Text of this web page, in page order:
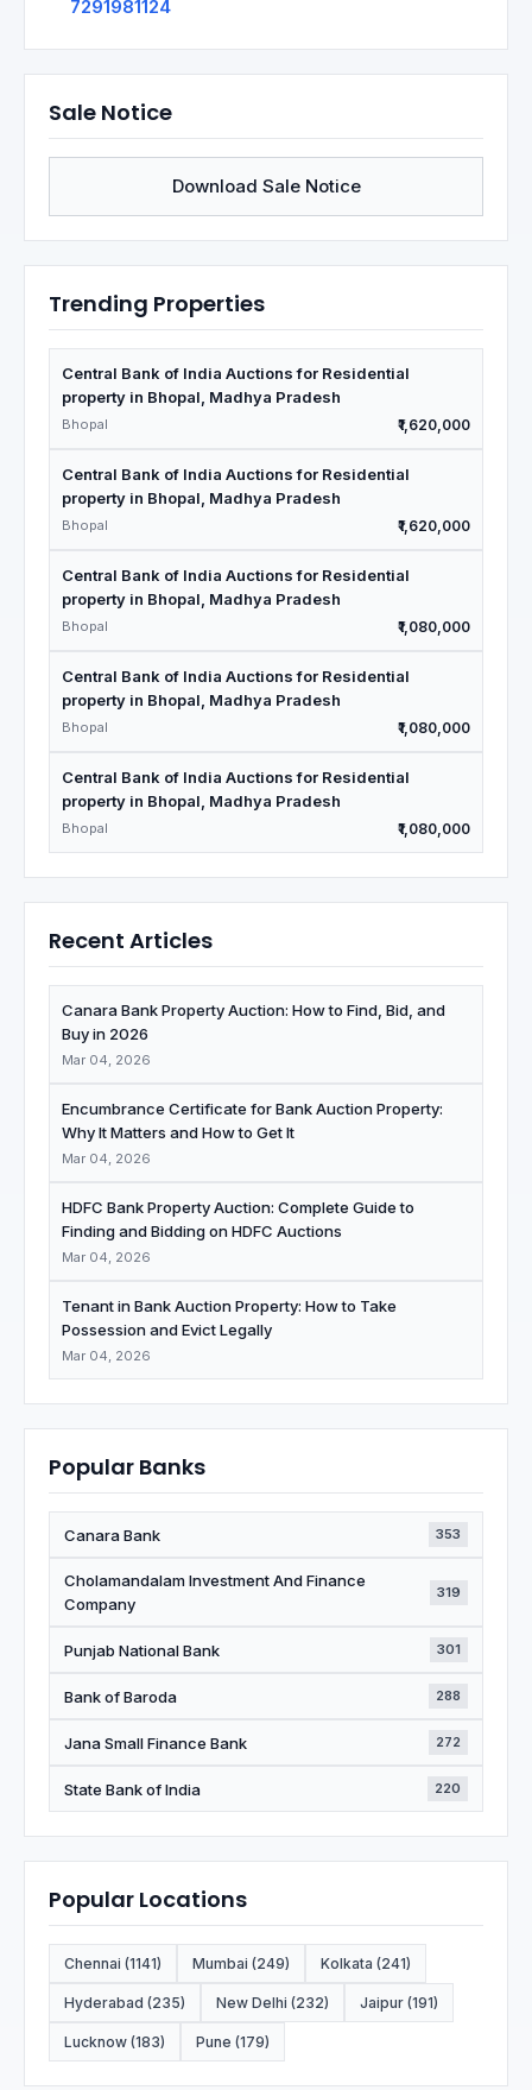
7291981124
Sale Notice
Download Sale Notice
Trending Properties
Central Bank of India Auctions for Residential
property in Bhopal, Madhya Pradesh
Bhopal ₹1,620,000
Central Bank of India Auctions for Residential
property in Bhopal, Madhya Pradesh
Bhopal ₹1,620,000
Central Bank of India Auctions for Residential
property in Bhopal, Madhya Pradesh
Bhopal ₹1,080,000
Central Bank of India Auctions for Residential
property in Bhopal, Madhya Pradesh
Bhopal ₹1,080,000
Central Bank of India Auctions for Residential
property in Bhopal, Madhya Pradesh
Bhopal ₹1,080,000
Recent Articles
Canara Bank Property Auction: How to Find, Bid, and
Buy in 2026
Mar 04, 2026
Encumbrance Certificate for Bank Auction Property:
Why It Matters and How to Get It
Mar 04, 2026
HDFC Bank Property Auction: Complete Guide to
Finding and Bidding on HDFC Auctions
Mar 04, 2026
Tenant in Bank Auction Property: How to Take
Possession and Evict Legally
Mar 04, 2026
Popular Banks
Canara Bank 353
Cholamandalam Investment And Finance
Company
319
Punjab National Bank 301
Bank of Baroda 288
Jana Small Finance Bank 272
State Bank of India 220
Popular Locations
Chennai (1141) Mumbai (249) Kolkata (241)
Hyderabad (235) New Delhi (232) Jaipur (191)
Lucknow (183) Pune (179)